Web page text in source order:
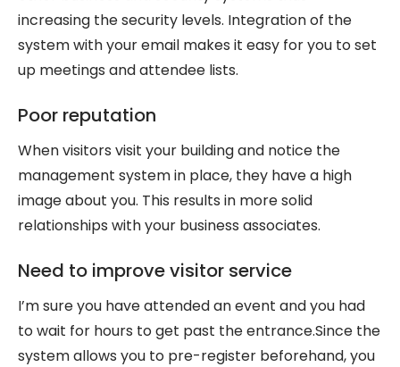
increasing the security levels. Integration of the
system with your email makes it easy for you to set
up meetings and attendee lists.
Poor reputation
When visitors visit your building and notice the
management system in place, they have a high
image about you. This results in more solid
relationships with your business associates.
Need to improve visitor service
I’m sure you have attended an event and you had
to wait for hours to get past the entrance.Since the
system allows you to pre-register beforehand, you